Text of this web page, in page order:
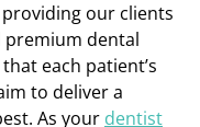
our clients
premium dental
each patient’s
to deliver a
As your dentist